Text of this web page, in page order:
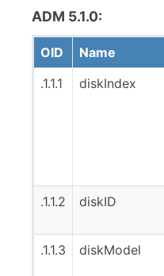
ADM 5.1.0:
OID Name
.1.1.1
diskIndex
.1.1.2
diskID
.1.1.3
diskModel